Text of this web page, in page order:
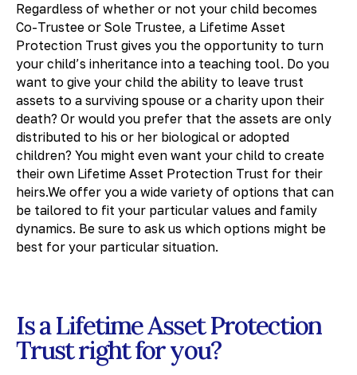
Regardless of whether or not your child becomes
Co-Trustee or Sole Trustee, a Lifetime Asset
Protection Trust gives you the opportunity to turn
your child’s inheritance into a teaching tool. Do you
want to give your child the ability to leave trust
assets to a surviving spouse or a charity upon their
death? Or would you prefer that the assets are only
distributed to his or her biological or adopted
children? You might even want your child to create
their own Lifetime Asset Protection Trust for their
heirs.We offer you a wide variety of options that can
be tailored to fit your particular values and family
dynamics. Be sure to ask us which options might be
best for your particular situation.
Is a Lifetime Asset Protection
Trust right for you?